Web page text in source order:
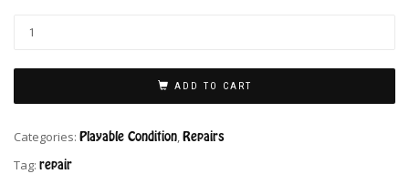
ADD TO CART
Categories: Playable Condition,Repairs
Tag: repair